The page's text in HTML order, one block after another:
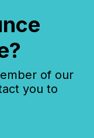
of our
you to